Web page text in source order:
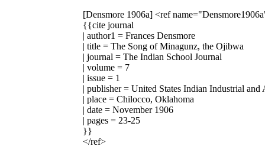
[Densmore 1906a] <ref
{{cite journal
| author1 = Frances Densmore
| title = The Song of Minagunz, the Ojibwa
| journal = The Indian School Journal
| volume = 7
| issue = 1
| publisher = United States Indian Industrial
| place = Chilocco, Oklahoma
| date = November 1906
| pages = 23-25
}}
</ref>